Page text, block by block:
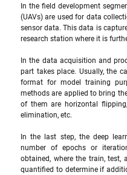
In the field development
(UAVs) are used for data
sensor data. This data is
research station where it is
In the data acquisition and
part takes place. Usually, the
format for model training
methods are applied to bring
of them are horizontal
elimination, etc.
In the last step, the deep
number of epochs or
obtained, where the train, test,
quantified to determine if